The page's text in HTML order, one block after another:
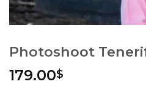
Photoshoot
179.00$